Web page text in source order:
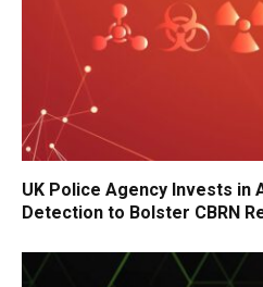
UK Police Agency Invests in
Detection to Bolster CBRN